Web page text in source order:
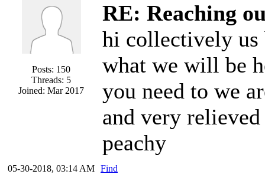
Posts: 150
Threads: 5
Joined: Mar 2017
RE: Reaching
hi collectively us
what we will be
you need to we
and very
peachy
05-30-2018, 03:14 AM Find